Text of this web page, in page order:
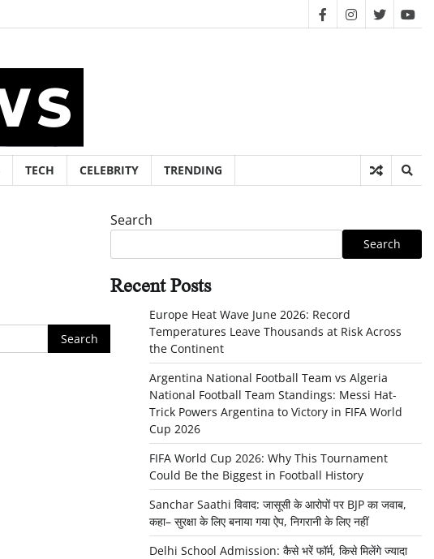
facebookinstagram
twitter
TECH CELEBRITY TRENDING
Search
Search
Recent Posts
Europe Heat Wave June 2026: Record
Temperatures Leave Thousands at Risk Across
the Continent
Argentina National Football Team vs Algeria
National Football Team Standings: Messi Hat-
Trick Powers Argentina to Victory in FIFA World
Cup 2026
FIFA World Cup 2026: Why This Tournament
Could Be the Biggest in Football History
Sanchar Saathi विवाद: जासूसी के आरोपों पर BJP का जवाब,
कहा– सुरक्षा के लिए बनाया गया ऐप, निगरानी के लिए नहीं
Delhi School Admission: कैसे भरें फॉर्म, किसे मिलेंगे ज्यादा